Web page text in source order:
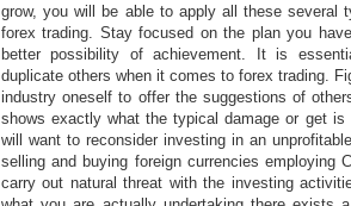
grow, you will be able to apply all these several
forex trading. Stay focused on the plan you
better possibility of achievement. It is
duplicate others when it comes to forex trading.
industry oneself to offer the suggestions of
shows exactly what the typical damage or get is
will want to reconsider investing in an
selling and buying foreign currencies employing
carry out natural threat with the investing